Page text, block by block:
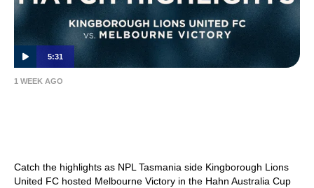
5:31
1 WEEK AGO
Catch the highlights as NPL Tasmania side Kingborough Lions
United FC hosted Melbourne Victory in the Hahn Australia Cup